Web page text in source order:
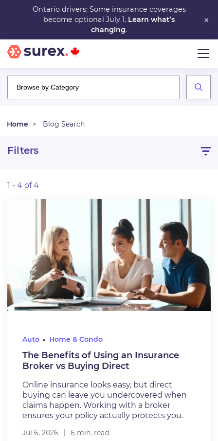
main
content
×
Ontario drivers: Some insurance coverages
become optional July 1. Learn what’s
changing.
Home Blog Search
Filters
1 - 4 of 4
Auto Home & Condo
The Benefits of Using an Insurance
Broker vs Buying Direct
Online insurance looks easy, but direct
buying can leave you undercovered when
claims happen. Working with a broker
ensures your policy actually protects you.
Jul 6, 2026
6 min. read